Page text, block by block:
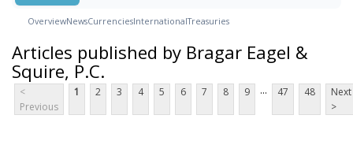
OverviewNewsCurrenciesInternationalTreasuries
Articles published by Bragar Eagel &
Squire, P.C.
<
Previous
1 2 3 4 5 6 7 8 9 ... 47 48
Next
>